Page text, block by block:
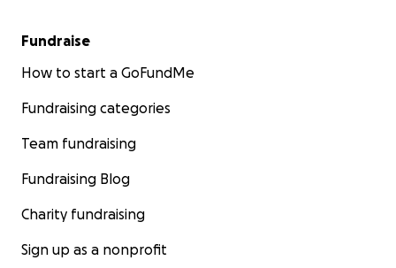
Fundraise
How to start a GoFundMe
Fundraising categories
Team fundraising
Fundraising Blog
Charity fundraising
Sign up as a nonprofit